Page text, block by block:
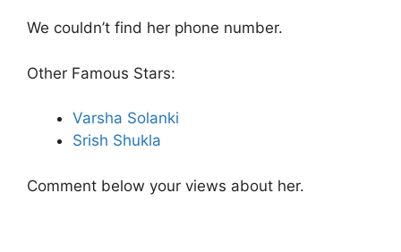
We couldn’t find her phone number.
Other Famous Stars:
Varsha Solanki
Srish Shukla
Comment below your views about her.